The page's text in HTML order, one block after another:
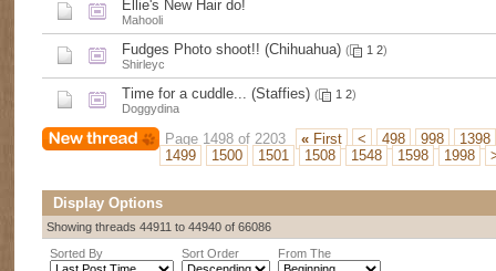
Ellie's New Hair do!
Mahooli
Fudges Photo shoot!! (Chihuahua) ( 1 2)
Shirleyc
Time for a cuddle... (Staffies) ( 1 2)
Doggydina
Page 1498 of 2203 « First < 498 998
1398
1499
1500 1501 1508 1548 1598 1998
Display Options
Showing threads 44911 to 44940 of 66086
Sorted By
Sort Order From The